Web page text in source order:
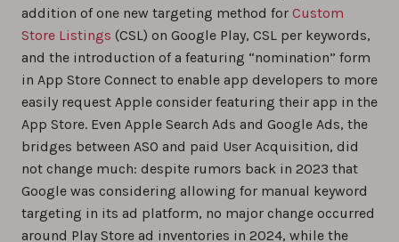
addition of one new targeting method for Custom
Store Listings (CSL) on Google Play, CSL per keywords,
and the introduction of a featuring “nomination” form
in App Store Connect to enable app developers to more
easily request Apple consider featuring their app in the
App Store. Even Apple Search Ads and Google Ads, the
bridges between ASO and paid User Acquisition, did
not change much: despite rumors back in 2023 that
Google was considering allowing for manual keyword
targeting in its ad platform, no major change occurred
around Play Store ad inventories in 2024, while the